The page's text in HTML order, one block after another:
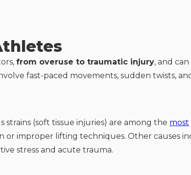
from overuse to traumatic injury, and can
fast-paced movements, sudden twists,
(soft tissue injuries) are among the most
or improper lifting techniques. Other causes
stress and acute trauma.